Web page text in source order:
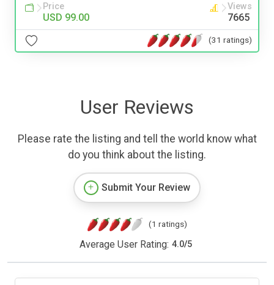
Price
USD 99.00
Views
7665
(31 ratings)
User Reviews
Please rate the listing and tell the world know what
do you think about the listing.
Submit Your Review
(1 ratings)
Average User Rating: 4.0/5